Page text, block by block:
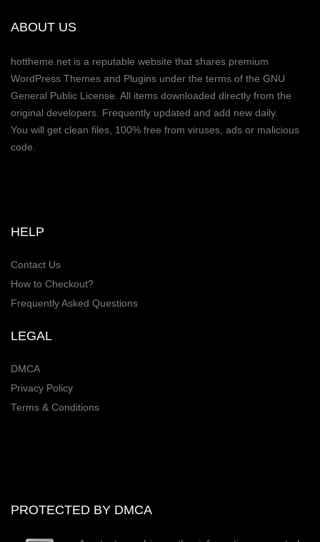
ABOUT US
hottheme.net is a reputable website that shares premium
WordPress Themes and Plugins under the terms of the GNU
General Public License. All items downloaded directly from the
original developers. Frequently updated and add new daily.
You will get clean files, 100% free from viruses, ads or malicious
code.
HELP
Contact Us
How to Checkout?
Frequently Asked Questions
LEGAL
DMCA
Privacy Policy
Terms & Conditions
PROTECTED BY DMCA